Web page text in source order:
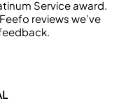
Service award.
reviews we’ve